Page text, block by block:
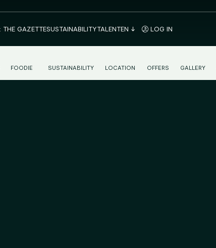
THE GAZETTESUSTAINABILITYTALENTEN LOG IN
FOODIE
CONTINENTAL BREAKFAST IN MÁLAGA
SUSTAINABILITY LOCATION OFFERS GALLERY